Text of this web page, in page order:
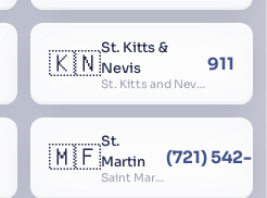
Cunha
🇰🇳St. Kitts &
Nevis
St. Kitts and Nevis, Saint Christopher and Nevis
911
🇲🇫St.
Martin
Saint Martin
(721) 542-